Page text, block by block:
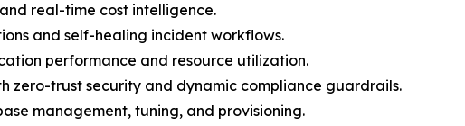
real-time cost intelligence.
and self-healing incident workflows.
performance and resource utilization.
zero-trust security and dynamic compliance guardrails.
management, tuning, and provisioning.